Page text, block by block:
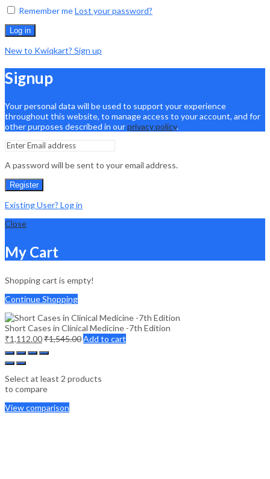
Remember meLost your password?
Log in
New to Kwiqkart? Sign up
Signup
Your personal data will be used to support your experience
throughout this website, to manage access to your account, and for
other purposes described in ourprivacy policy.
A password will be sent to your email address.
Register
Existing User? Log in
Close
My Cart
Shopping cart is empty!
Continue Shopping
Short Cases in Clinical Medicine -7th Edition
₹1,112.00₹1,545.00Add to cart
Select at least 2 products
to compare
View comparison